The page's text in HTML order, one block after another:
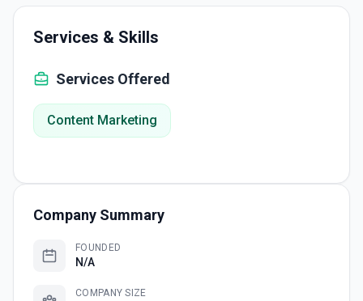
Services & Skills
Services Offered
Content Marketing
Company Summary
FOUNDED
N/A
COMPANY SIZE